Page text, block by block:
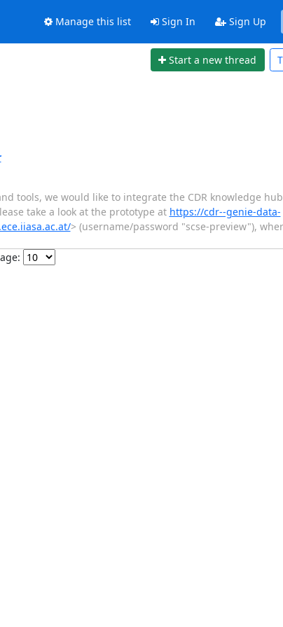
Manage this list Sign In Sign Up
Start a new thread
tools, we would like to integrate the CDR knowledge hub
take a look at the prototype at https://cdr--genie-data-
> (username/password "scse-preview"),